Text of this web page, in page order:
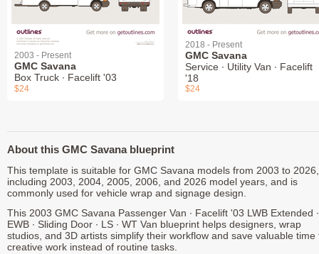
2003 - Present
GMC Savana
Box Truck ∙ Facelift '03
$24
2018 - Present
GMC Savana
Service ∙ Utility Van ∙ Facelift
'18
$24
About this GMC Savana blueprint
This template is suitable for GMC Savana models from 2003 to 2026,
including 2003, 2004, 2005, 2006, and 2026 model years, and is
commonly used for vehicle wrap and signage design.
This 2003 GMC Savana Passenger Van ∙ Facelift '03 LWB Extended ∙
EWB ∙ Sliding Door ∙ LS ∙ WT Van blueprint helps designers, wrap
studios, and 3D artists simplify their workflow and save valuable time
creative work instead of routine tasks.